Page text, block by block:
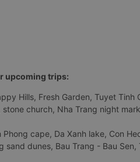
upcoming trips:
Hills, Fresh Garden, Tuyet
church, Nha Trang night
cape, Da Xanh lake, Con
sand dunes, Bau Trang - Bau